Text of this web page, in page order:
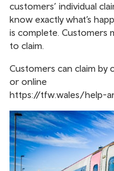
customers’ individual
know exactly what’s
is complete. Customers
to claim.
Customers can claim
or online
https://tfw.wales/help-